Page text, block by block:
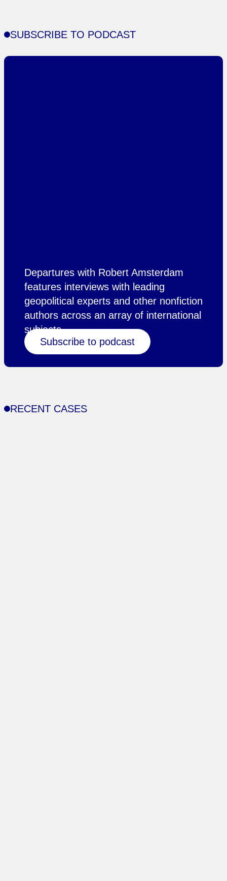
SUBSCRIBE TO PODCAST
Departures with Robert Amsterdam
features interviews with leading
geopolitical experts and other nonfiction
authors across an array of international
subjects.
Subscribe to podcast
RECENT CASES